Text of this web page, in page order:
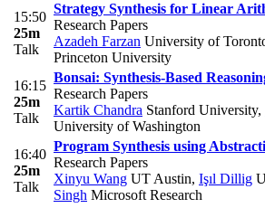
15:50
25m
Talk
Strategy Synthesis for Linear
Research Papers
Azadeh Farzan University of
Princeton University
16:15
25m
Talk
Bonsai: Synthesis-Based
Research Papers
Kartik Chandra Stanford University,
University of Washington
16:40
25m
Talk
Program Synthesis using
Research Papers
Xinyu Wang UT Austin, Işıl Dillig
Singh Microsoft Research